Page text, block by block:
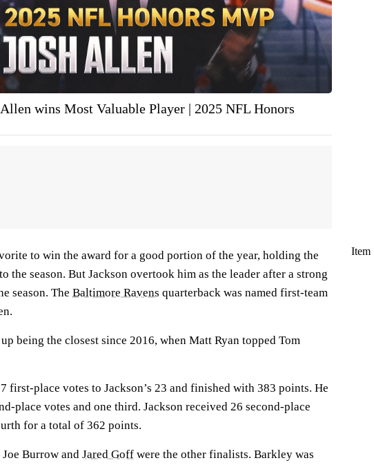
wins Most Valuable Player | 2025 NFL Honors
to win the award for a good portion of the year, holding the
the season. But Jackson overtook him as the leader after a strong
season. The Baltimore Ravens quarterback was named first-team
being the closest since 2016, when Matt Ryan topped Tom
first-place votes to Jackson’s 23 and finished with 383 points. He
place votes and one third. Jackson received 26 second-place
for a total of 362 points.
Burrow and Jared Goff were the other finalists. Barkley was
Item